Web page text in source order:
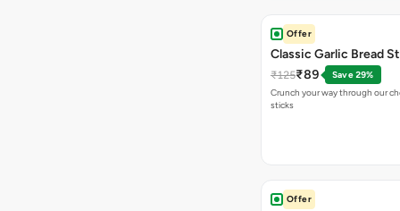
Offer
Classic Garlic Bread
₹125₹89
Save 29%
Crunch your way through our
sticks
Offer